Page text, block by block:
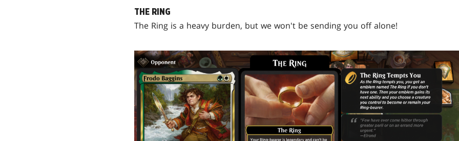
THE RING
The Ring is a heavy burden, but we won't be sending you off alone!